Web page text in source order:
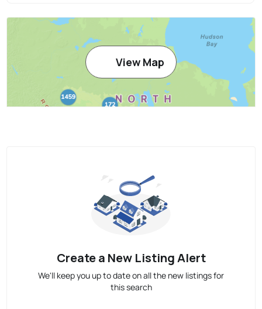
View Map
Create a New Listing Alert
We'll keep you up to date on all the new listings for
this search